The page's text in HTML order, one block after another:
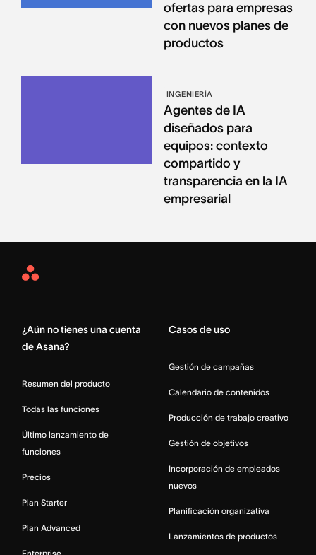
ofertas para empresas
con nuevos planes de
productos
INGENIERÍA
Agentes de IA
diseñados para
equipos: contexto
compartido y
transparencia en la IA
empresarial
Asana
¿Aún no tienes una cuenta
de Asana?
Resumen del producto
Todas las funciones
Último lanzamiento de
funciones
Precios
Plan Starter
Plan Advanced
Casos de uso
Gestión de campañas
Calendario de contenidos
Producción de trabajo creativo
Gestión de objetivos
Incorporación de empleados
nuevos
Planificación organizativa
Lanzamientos de productos